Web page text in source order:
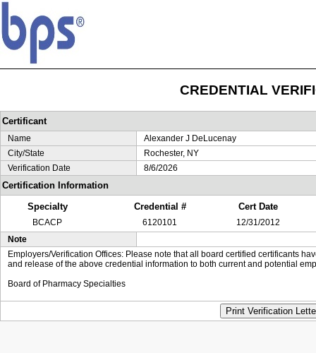
CREDENTIAL
Certificant
Name
Alexander J DeLucenay
City/State
Rochester, NY
Verification Date
8/6/2026
Certification Information
Specialty
Credential # Cert Date
BCACP 6120101
12/31/2012
Note
Employers/Verification Offices: Please note that all board certified certificants
and release of the above credential information to both current and potential
Board of Pharmacy Specialties
Print Verification